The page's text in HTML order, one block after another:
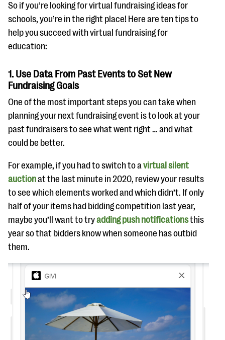
So if you’re looking for virtual fundraising ideas for
schools, you’re in the right place! Here are ten tips to
help you succeed with virtual fundraising for
education:
1. Use Data From Past Events to Set New
Fundraising Goals
One of the most important steps you can take when
planning your next fundraising event is to look at your
past fundraisers to see what went right … and what
could be better.
For example, if you had to switch to avirtual silent
auctionat the last minute in 2020, review your results
to see which elements worked and which didn’t. If only
half of your items had bidding competition last year,
maybe you’ll want to tryadding push notificationsthis
year so that bidders know when someone has outbid
them.